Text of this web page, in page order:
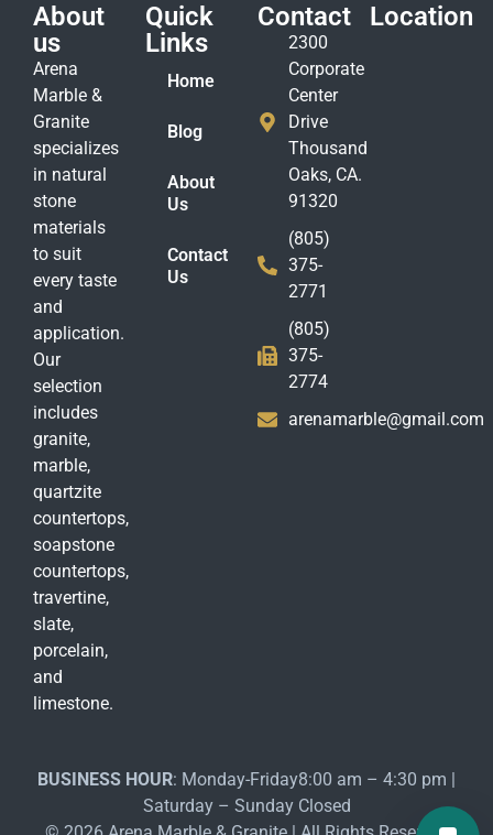
About
us
Arena
Marble &
Granite
specializes
in natural
stone
materials
to suit
every taste
and
application.
Our
selection
includes
granite,
marble,
quartzite
countertops,
soapstone
countertops,
travertine,
slate,
porcelain,
and
limestone.
Quick
Links
Home
Blog
About
Us
Contact
Us
Contact
2300
Corporate
Center
Drive
Thousand
Oaks, CA.
91320
(805)
375-
2771
(805)
375-
2774
arenamarble@gmail.com
Location
BUSINESS HOUR: Monday-Friday8:00 am – 4:30 pm |
Saturday – Sunday Closed